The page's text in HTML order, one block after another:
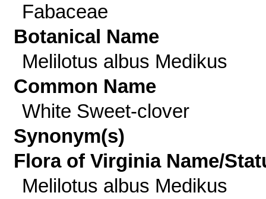
Fabaceae
Botanical Name
Melilotus albus Medikus
Common Name
White Sweet-clover
Synonym(s)
Flora of Virginia Name/
Melilotus albus Medikus